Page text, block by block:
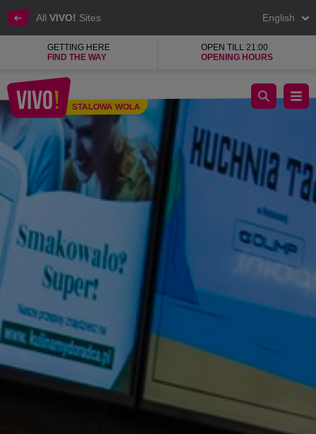
All VIVO! Sites English
GETTING HERE
FIND THE WAY
OPEN TILL 21:00
OPENING HOURS
Stalowa Wola
STALOWA WOLA
Tasty European dishes with elements of world cuisine.